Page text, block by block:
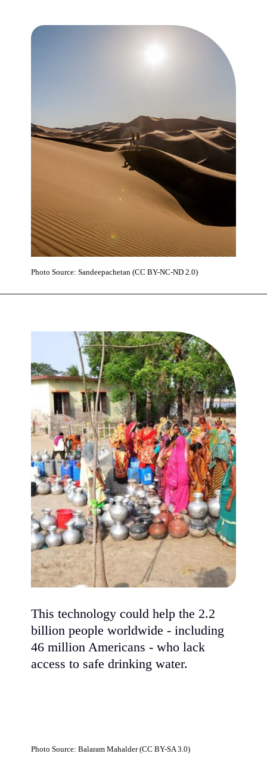
Photo Source: Sandeepachetan (CC BY-NC-ND 2.0)
This technology could help the 2.2
billion people worldwide - including
46 million Americans - who lack
access to safe drinking water.
Photo Source: Balaram Mahalder (CC BY-SA 3.0)